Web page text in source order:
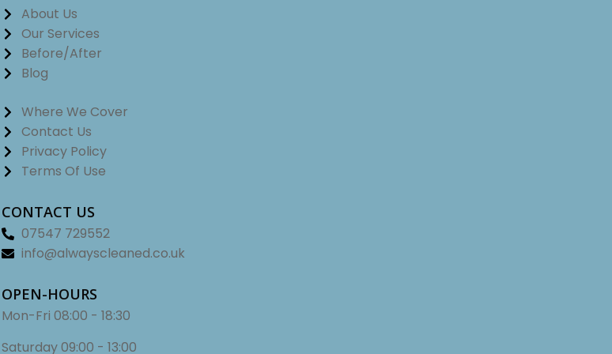
About Us
Our Services
Before/After
Blog
Where We Cover
Contact Us
Privacy Policy
Terms Of Use
CONTACT US
07547 729552
info@alwayscleaned.co.uk
OPEN-HOURS
Mon-Fri 08:00 - 18:30
Saturday09:00 - 13:00